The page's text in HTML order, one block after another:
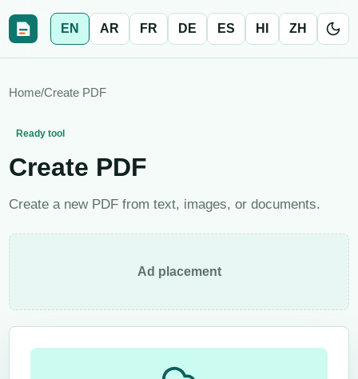
EN AR FR DE ES HI ZH
Home/Create PDF
Ready tool
Create PDF
Create a new PDF from text, images, or documents.
Ad placement